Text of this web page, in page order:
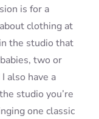
is for a
clothing at
the studio that
two or
also have a
studio you’re
one classic